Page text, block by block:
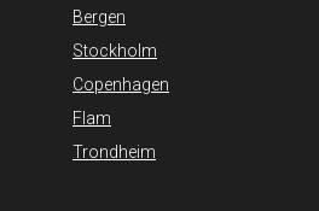
Bergen
Stockholm
Copenhagen
Flam
Trondheim